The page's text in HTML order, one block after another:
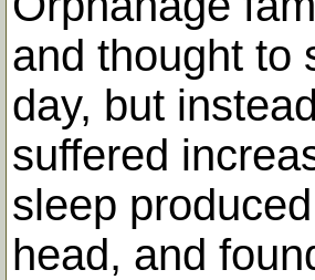
and thought to
day, but
suffered
sleep
head, and